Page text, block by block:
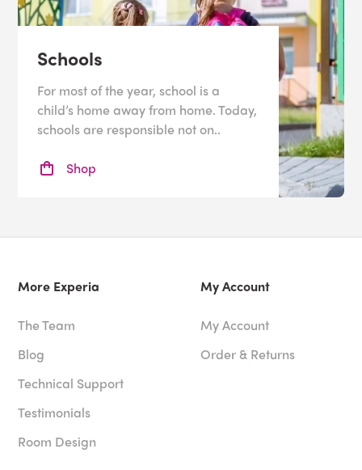
Schools
For most of the year, school is a
child’s home away from home. Today,
schools are responsible not on..
Shop
More Experia
The Team
Blog
Technical Support
Testimonials
Room Design
My Account
My Account
Order & Returns